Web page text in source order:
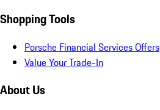
Shopping Tools
Porsche Financial Services Offers
Value Your Trade-In
About Us